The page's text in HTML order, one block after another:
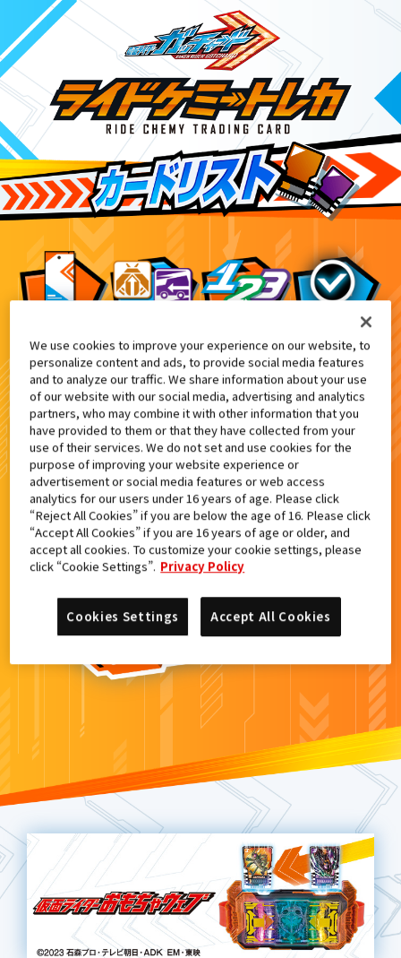
ライドケミートレカ ゴージャスカグヤ
6
検索結果
カードがみつからなかった。
もういちど検索しよう！
We use cookies to improve your experience on our website, to
personalize content and ads, to provide social media features
and to analyze our traffic. We share information about your use
of our website with our social media, advertising and analytics
partners, who may combine it with other information that you
have provided to them or that they have collected from your
use of their services. We do not set and use cookies for the
purpose of improving your website experience or
advertisement or social media features or web access
analytics for our users under 16 years of age. Please click
“Reject All Cookies” if you are below the age of 16. Please click
“Accept All Cookies” if you are 16 years of age or older, and
accept all cookies. To customize your cookie settings, please
click “Cookie Settings”. Privacy Policy
Accept All Cookies
Cookies Settings